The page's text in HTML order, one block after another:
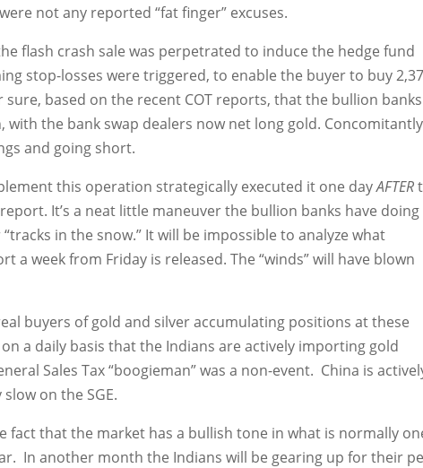
not any reported “fat finger” excuses.
flash crash sale was perpetrated to induce the hedge fund
stop-losses were triggered, to enable the buyer to buy
based on the recent COT reports, that the bullion
the bank swap dealers now net long gold.
and going short.
this operation strategically executed it one dayAFTER
It’s a neat little maneuver the bullion banks have
in the snow.” It will be impossible to analyze what
a week from Friday is released. The “winds” will have blown
buyers of gold and silver accumulating positions at these
a daily basis that the Indians are actively importing gold
Sales Tax “boogieman” was a non-event. China is
on the SGE.
fact that the market has a bullish tone in what is normally
In another month the Indians will be gearing up for their